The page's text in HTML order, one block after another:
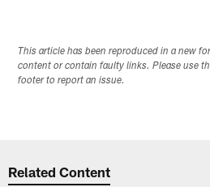
This article has been reproduced in a new
content or contain faulty links. Please use
footer to report an issue.
Related Content